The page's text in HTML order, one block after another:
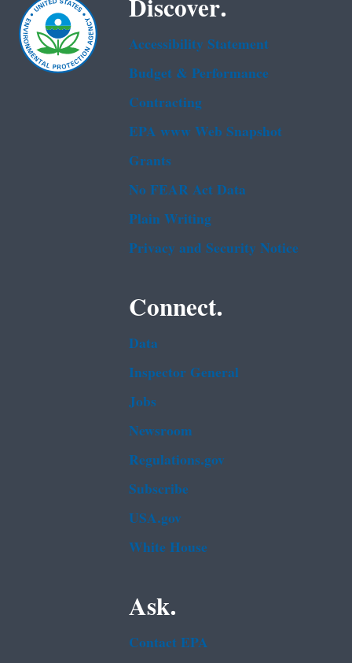
Accessibility Statement
Budget & Performance
Contracting
EPA www Web Snapshot
Grants
No FEAR Act Data
Plain Writing
Privacy and Security Notice
Connect.
Data
Inspector General
Jobs
Newsroom
Regulations.gov
Subscribe
USA.gov
White House
Ask.
Contact EPA